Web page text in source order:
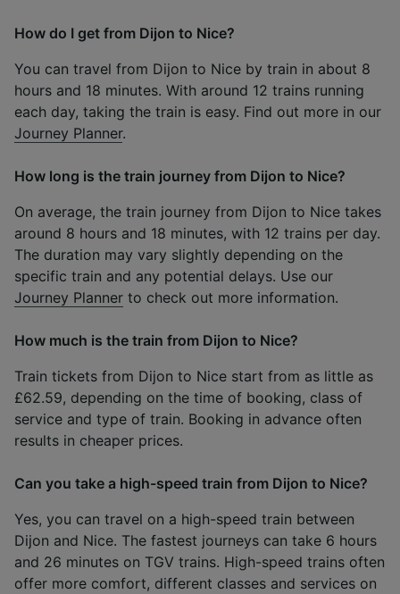
How do I get from Dijon to Nice?
You can travel from Dijon to Nice by train in about 8
hours and 18 minutes. With around 12 trains running
each day, taking the train is easy. Find out more in our
Journey Planner.
How long is the train journey from Dijon to Nice?
On average, the train journey from Dijon to Nice takes
around 8 hours and 18 minutes, with 12 trains per day.
The duration may vary slightly depending on the
specific train and any potential delays. Use our
Journey Planner to check out more information.
How much is the train from Dijon to Nice?
Train tickets from Dijon to Nice start from as little as
£62.59, depending on the time of booking, class of
service and type of train. Booking in advance often
results in cheaper prices.
Can you take a high-speed train from Dijon to Nice?
Yes, you can travel on a high-speed train between
Dijon and Nice. The fastest journeys can take 6 hours
and 26 minutes on TGV trains. High-speed trains often
offer more comfort, different classes and services on